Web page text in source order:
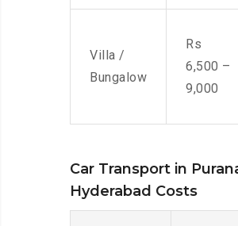
Villa /
Bungalow
Rs
6,500 –
9,000
Car Transport in
Hyderabad Costs